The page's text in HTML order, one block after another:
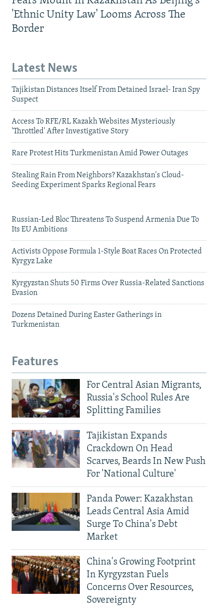
'Ethnic Unity Law' Looms Across The
Border
Latest News
Tajikistan Distances Itself From Detained Israel- Iran Spy
Suspect
Access To RFE/RL Kazakh Websites Mysteriously
'Throttled' After Investigative Story
Rare Protest Hits Turkmenistan Amid Power Outages
Stealing Rain From Neighbors? Kazakhstan's Cloud-
Seeding Experiment Sparks Regional Fears
Russian-Led Bloc Threatens To Suspend Armenia Due To
Its EU Ambitions
Activists Oppose Formula 1-Style Boat Races On Protected
Kyrgyz Lake
Kyrgyzstan Shuts 50 Firms Over Russia-Related Sanctions
Evasion
Dozens Detained During Easter Gatherings in
Turkmenistan
Features
For Central Asian Migrants,
Russia's School Rules Are
Splitting Families
Tajikistan Expands
Crackdown On Head
Scarves, Beards In New Push
For 'National Culture'
Panda Power: Kazakhstan
Leads Central Asia Amid
Surge To China's Debt
Market
China's Growing Footprint
In Kyrgyzstan Fuels
Concerns Over Resources,
Sovereignty